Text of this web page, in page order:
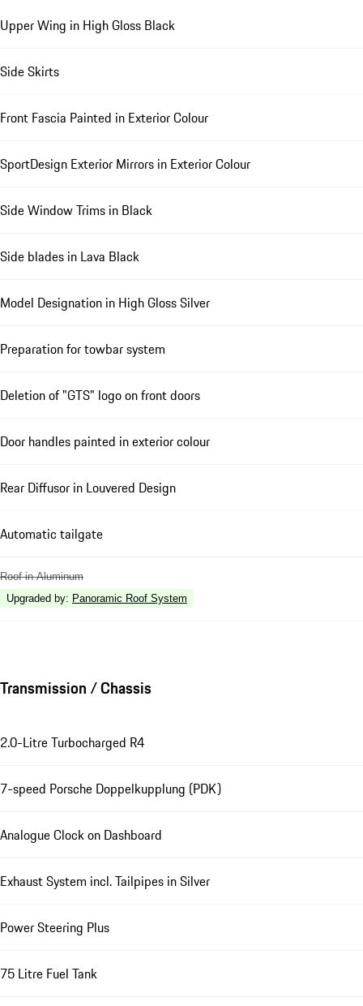
Upper Wing in High Gloss Black
Side Skirts
Front Fascia Painted in Exterior Colour
SportDesign Exterior Mirrors in Exterior Colour
Side Window Trims in Black
Side blades in Lava Black
Model Designation in High Gloss Silver
Preparation for towbar system
Deletion of "GTS" logo on front doors
Door handles painted in exterior colour
Rear Diffusor in Louvered Design
Automatic tailgate
Roof in Aluminum
Upgraded by: Panoramic Roof System
Transmission / Chassis
2.0-Litre Turbocharged R4
7-speed Porsche Doppelkupplung (PDK)
Analogue Clock on Dashboard
Exhaust System incl. Tailpipes in Silver
Power Steering Plus
75 Litre Fuel Tank